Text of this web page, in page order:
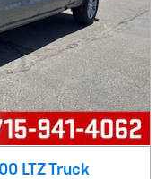
LTZ Truck